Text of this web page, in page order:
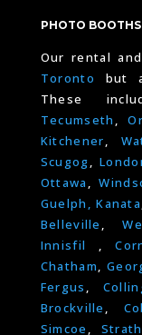
PHOTO
Our rental
Toronto
but
These
Tecumseth ,
Kitchener,
Scugog,
Ottawa ,
Guelph, Kanata
Belleville ,
Innisfil ,
Chatham,
Fergus ,
Brockville ,
Simcoe ,